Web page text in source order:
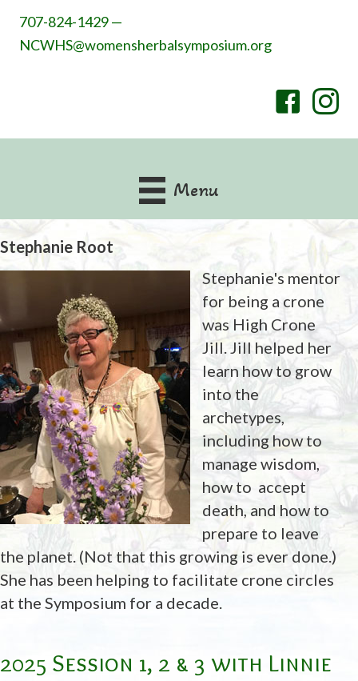
707-824-1429 —
NCWHS@womensherbalsymposium.org
Menu
Stephanie Root
Stephanie's mentor
for being a crone
was High Crone
Jill. Jill helped her
learn how to grow
into the
archetypes,
including how to
manage wisdom,
how to accept
death, and how to
prepare to leave
the planet. (Not that this growing is ever done.)
She has been helping to facilitate crone circles
at the Symposium for a decade.
2025 Session 1, 2 & 3 with Linnie